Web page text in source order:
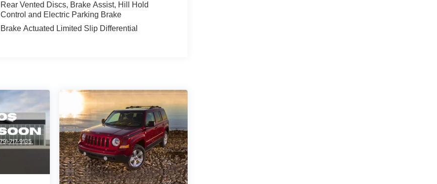
Rear Vented Discs, Brake Assist, Hill Hold
Control and Electric Parking Brake
Brake Actuated Limited Slip Differential